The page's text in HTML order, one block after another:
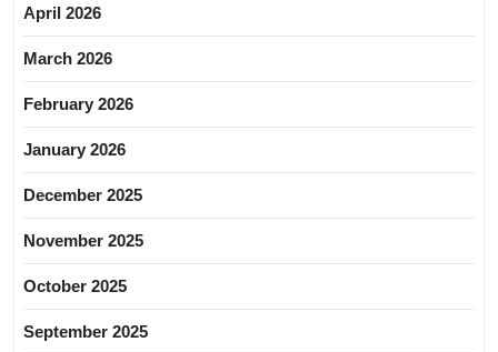
April 2026
March 2026
February 2026
January 2026
December 2025
November 2025
October 2025
September 2025